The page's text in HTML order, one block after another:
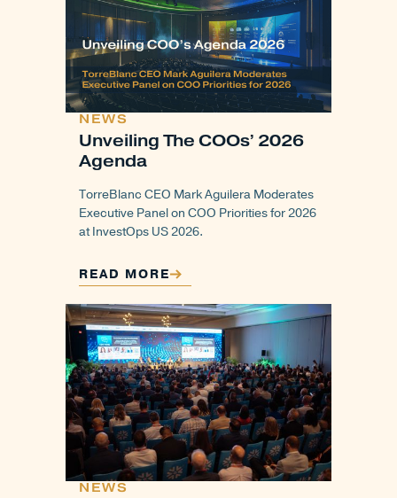
NEWS
Unveiling The COOs’ 2026
Agenda
TorreBlanc CEO Mark Aguilera Moderates
Executive Panel on COO Priorities for 2026
at InvestOps US 2026.
READ MORE
NEWS